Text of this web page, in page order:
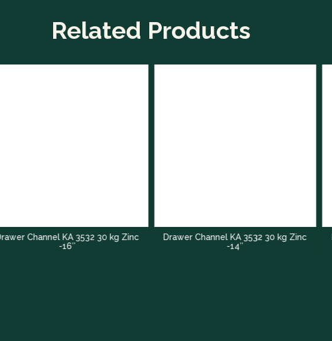
Related Products
Channel KA 3532 30 kg Zinc
-16″
Drawer Channel KA 3532 30 kg Zinc
-14″